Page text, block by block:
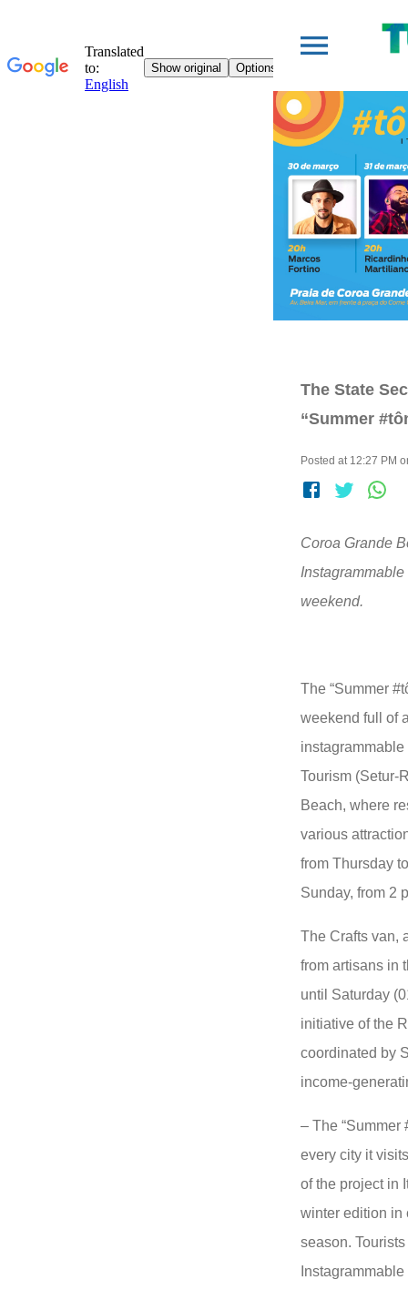
The State
“Summer
Posted at 12:27 PM
Coroa Grande
weekend.
The “Summer
weekend full of
Tourism (Setur-
Beach, where
various
from Thursday
Sunday, from 2
The Crafts van,
from artisans in
until Saturday
initiative of the
coordinated by
income-
– The “Summer
every city it
of the project in
winter edition in
season.